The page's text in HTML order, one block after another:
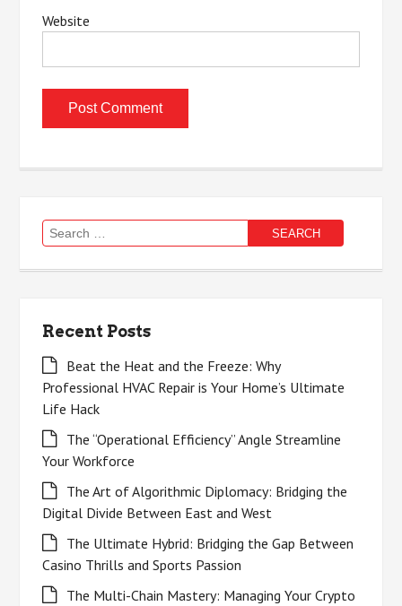
Website
Search
for:
Recent Posts
Beat the Heat and the Freeze: Why
Professional HVAC Repair is Your Home’s Ultimate
Life Hack
The “Operational Efficiency” Angle Streamline
Your Workforce
The Art of Algorithmic Diplomacy: Bridging the
Digital Divide Between East and West
The Ultimate Hybrid: Bridging the Gap Between
Casino Thrills and Sports Passion
The Multi-Chain Mastery: Managing Your Crypto